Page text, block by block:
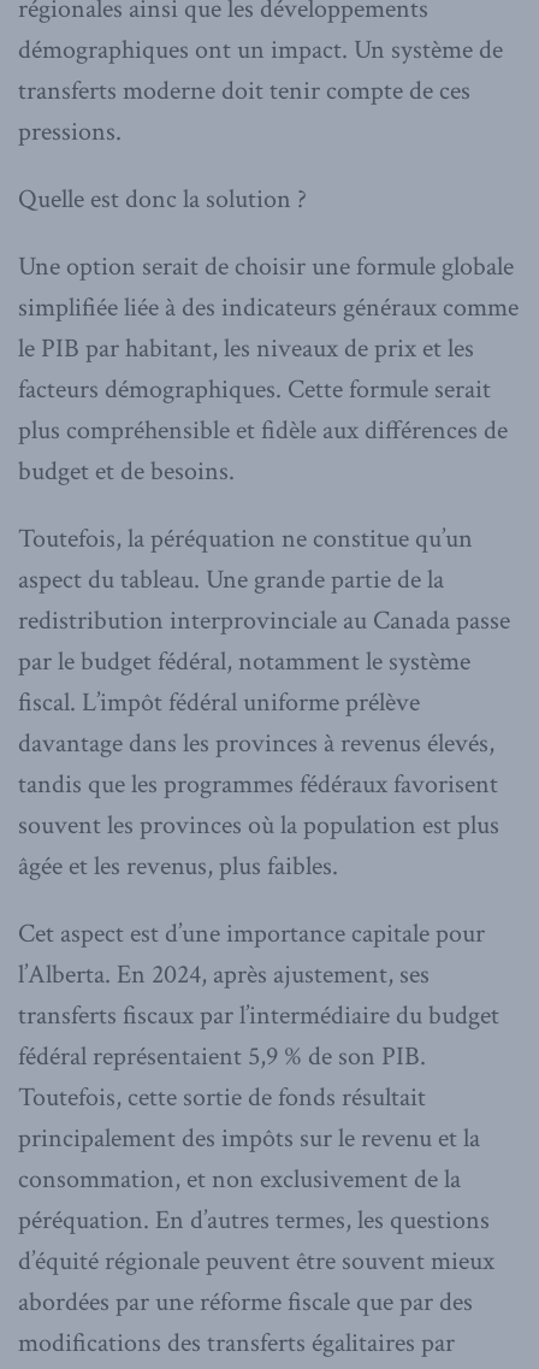
régionales ainsi que les développements
démographiques ont un impact. Un système de
transferts moderne doit tenir compte de ces
pressions.
Quelle est donc la solution ?
Une option serait de choisir une formule globale
simplifiée liée à des indicateurs généraux comme
le PIB par habitant, les niveaux de prix et les
facteurs démographiques. Cette formule serait
plus compréhensible et fidèle aux différences de
budget et de besoins.
Toutefois, la péréquation ne constitue qu’un
aspect du tableau. Une grande partie de la
redistribution interprovinciale au Canada passe
par le budget fédéral, notamment le système
fiscal. L’impôt fédéral uniforme prélève
davantage dans les provinces à revenus élevés,
tandis que les programmes fédéraux favorisent
souvent les provinces où la population est plus
âgée et les revenus, plus faibles.
Cet aspect est d’une importance capitale pour
l’Alberta. En 2024, après ajustement, ses
transferts fiscaux par l’intermédiaire du budget
fédéral représentaient 5,9 % de son PIB.
Toutefois, cette sortie de fonds résultait
principalement des impôts sur le revenu et la
consommation, et non exclusivement de la
péréquation. En d’autres termes, les questions
d’équité régionale peuvent être souvent mieux
abordées par une réforme fiscale que par des
modifications des transferts égalitaires par